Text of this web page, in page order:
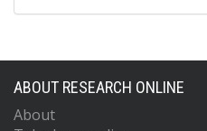
ABOUT RESEARCH ONLINE
About